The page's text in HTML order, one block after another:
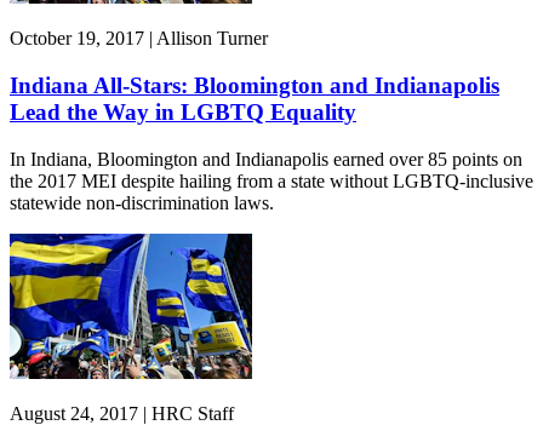
October 19, 2017 | Allison Turner
Indiana All-Stars: Bloomington and Indianapolis
Lead the Way in LGBTQ Equality
In Indiana, Bloomington and Indianapolis earned over 85 points on
the 2017 MEI despite hailing from a state without LGBTQ-inclusive
statewide non-discrimination laws.
August 24, 2017 | HRC Staff